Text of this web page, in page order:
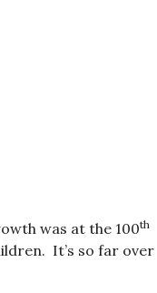
was at the 100th
It’s so far over